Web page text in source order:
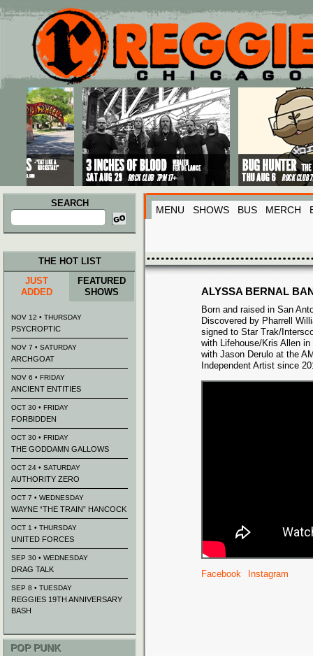
Main menu
Skip to primary content
Skip to secondary content
SEARCH
Search
for:
MENU SHOWS BUS MERCH
ALYSSA BERNAL
Born and raised in San
Discovered by Pharrell
signed to Star Trak/
with Lifehouse/Kris Allen in
with Jason Derulo at the
Independent Artist since
Facebook Instagram
THE HOT LIST
JUST
ADDED
FEATURED
SHOWS
NOV 12 • THURSDAY
PSYCROPTIC
NOV 7 • SATURDAY
ARCHGOAT
NOV 6 • FRIDAY
ANCIENT ENTITIES
OCT 30 • FRIDAY
FORBIDDEN
OCT 30 • FRIDAY
THE GODDAMN GALLOWS
OCT 24 • SATURDAY
AUTHORITY ZERO
OCT 7 • WEDNESDAY
WAYNE “THE TRAIN” HANCOCK
OCT 1 • THURSDAY
UNITED FORCES
SEP 30 • WEDNESDAY
DRAG TALK
SEP 8 • TUESDAY
REGGIES 19TH ANNIVERSARY
BASH
POP PUNK